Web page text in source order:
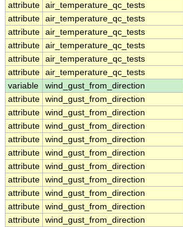
attribute air_temperature_qc_tests
attribute air_temperature_qc_tests
attribute air_temperature_qc_tests
attribute air_temperature_qc_tests
attribute air_temperature_qc_tests
attribute air_temperature_qc_tests
variable
wind_gust_from_direction
attribute wind_gust_from_direction
attribute wind_gust_from_direction
attribute wind_gust_from_direction
attribute wind_gust_from_direction
attribute wind_gust_from_direction
attribute wind_gust_from_direction
attribute wind_gust_from_direction
attribute wind_gust_from_direction
attribute wind_gust_from_direction
attribute wind_gust_from_direction